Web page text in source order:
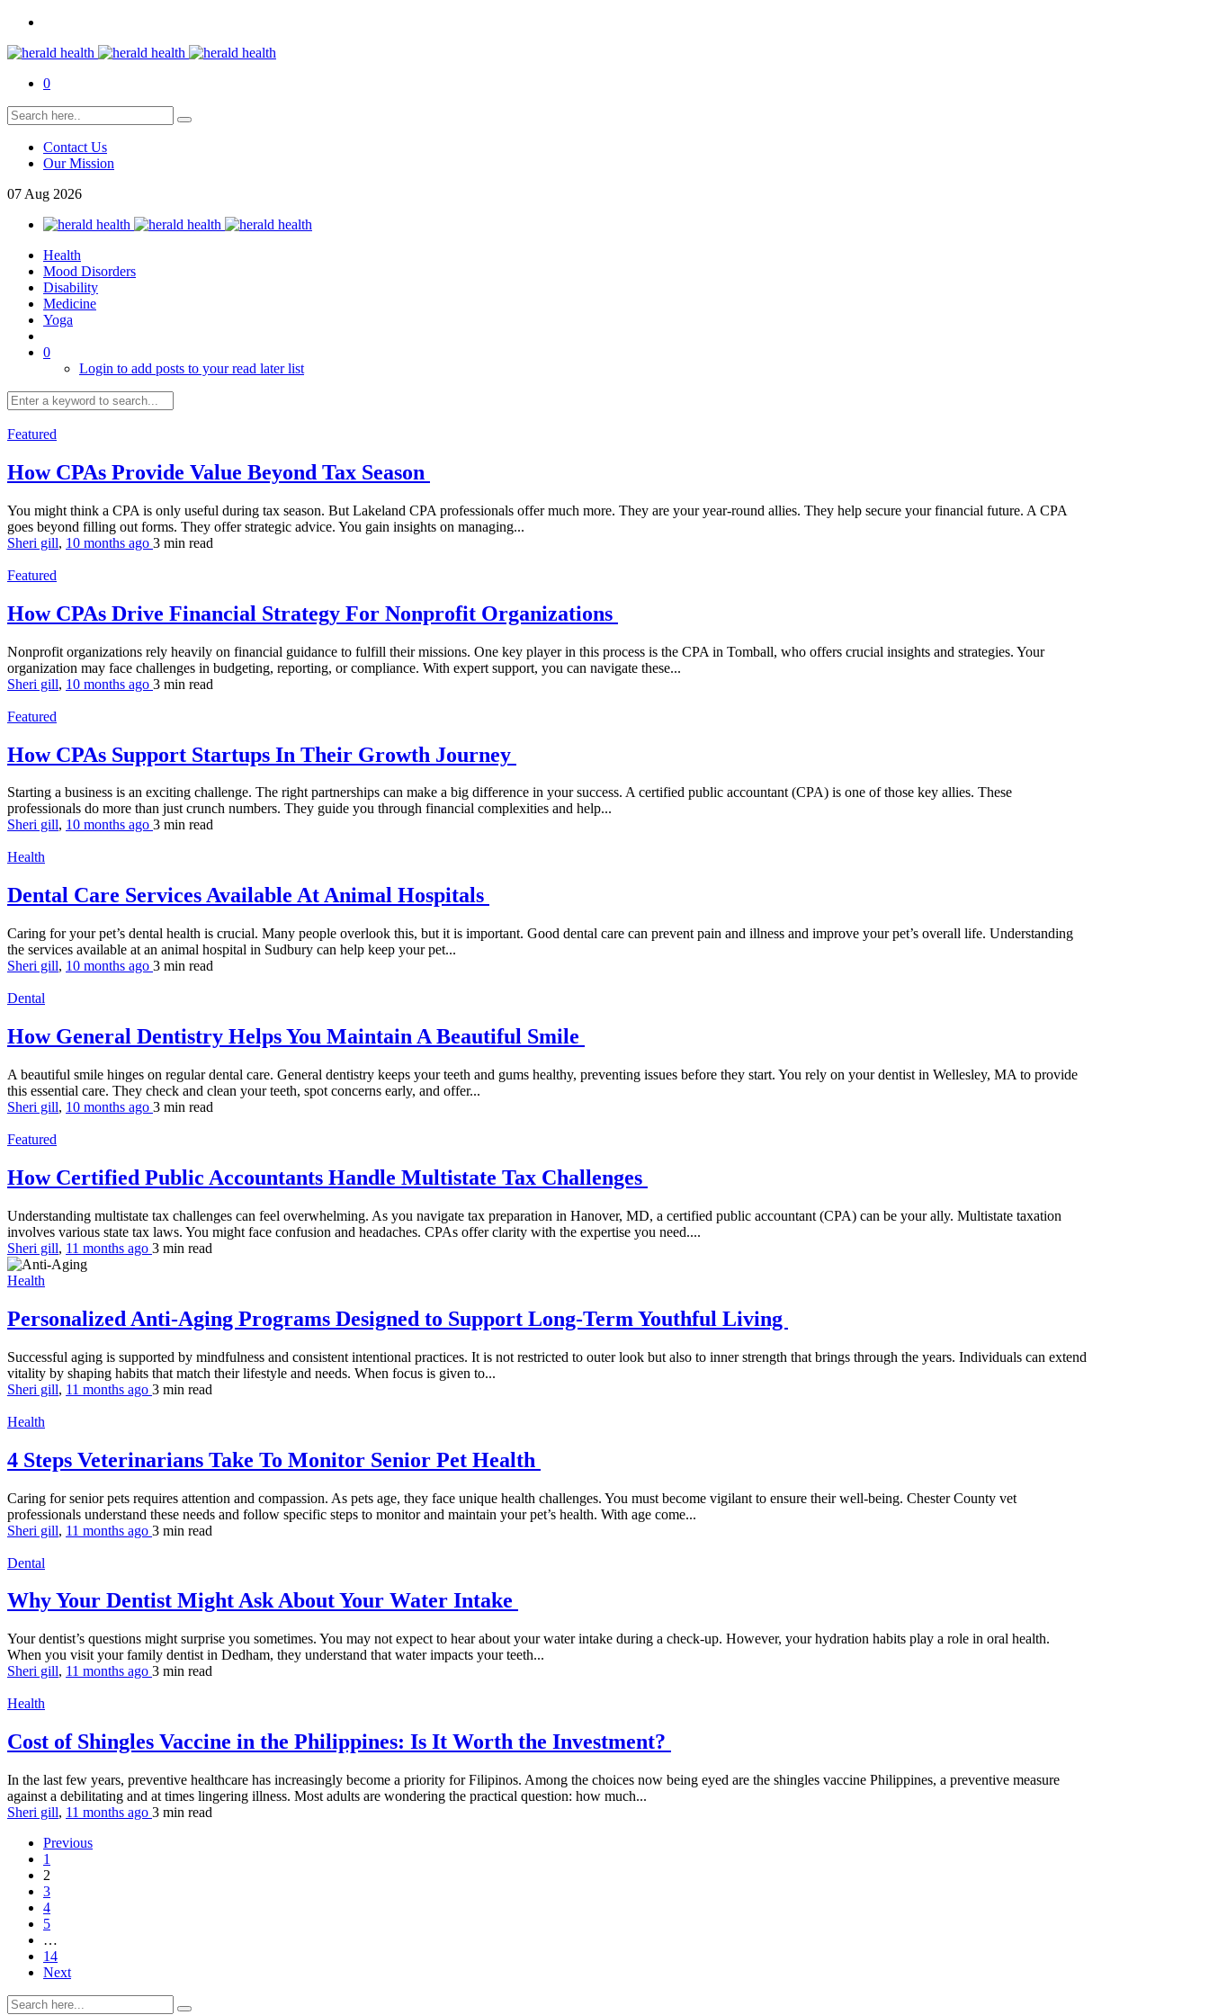
0
Contact Us
Our Mission
07 Aug 2026
Health
Mood Disorders
Disability
Medicine
Yoga
0
Login to add posts to your read later list
Featured
How CPAs Provide Value Beyond Tax Season
You might think a CPA is only useful during tax season. But Lakeland CPA professionals offer much more. They are your year-round allies. They help secure your financial future. A CPA
goes beyond filling out forms. They offer strategic advice. You gain insights on managing...
Sheri gill, 10 months ago 3 min read
Featured
How CPAs Drive Financial Strategy For Nonprofit Organizations
Nonprofit organizations rely heavily on financial guidance to fulfill their missions. One key player in this process is the CPA in Tomball, who offers crucial insights and strategies. Your
organization may face challenges in budgeting, reporting, or compliance. With expert support, you can navigate these...
Sheri gill, 10 months ago 3 min read
Featured
How CPAs Support Startups In Their Growth Journey
Starting a business is an exciting challenge. The right partnerships can make a big difference in your success. A certified public accountant (CPA) is one of those key allies. These
professionals do more than just crunch numbers. They guide you through financial complexities and help...
Sheri gill, 10 months ago 3 min read
Health
Dental Care Services Available At Animal Hospitals
Caring for your pet’s dental health is crucial. Many people overlook this, but it is important. Good dental care can prevent pain and illness and improve your pet’s overall life. Understanding
the services available at an animal hospital in Sudbury can help keep your pet...
Sheri gill, 10 months ago 3 min read
Dental
How General Dentistry Helps You Maintain A Beautiful Smile
A beautiful smile hinges on regular dental care. General dentistry keeps your teeth and gums healthy, preventing issues before they start. You rely on your dentist in Wellesley, MA to provide
this essential care. They check and clean your teeth, spot concerns early, and offer...
Sheri gill, 10 months ago 3 min read
Featured
How Certified Public Accountants Handle Multistate Tax Challenges
Understanding multistate tax challenges can feel overwhelming. As you navigate tax preparation in Hanover, MD, a certified public accountant (CPA) can be your ally. Multistate taxation
involves various state tax laws. You might face confusion and headaches. CPAs offer clarity with the expertise you need....
Sheri gill, 11 months ago 3 min read
Health
Personalized Anti-Aging Programs Designed to Support Long-Term Youthful Living
Successful aging is supported by mindfulness and consistent intentional practices. It is not restricted to outer look but also to inner strength that brings through the years. Individuals can extend
vitality by shaping habits that match their lifestyle and needs. When focus is given to...
Sheri gill, 11 months ago 3 min read
Health
4 Steps Veterinarians Take To Monitor Senior Pet Health
Caring for senior pets requires attention and compassion. As pets age, they face unique health challenges. You must become vigilant to ensure their well-being. Chester County vet
professionals understand these needs and follow specific steps to monitor and maintain your pet’s health. With age come...
Sheri gill, 11 months ago 3 min read
Dental
Why Your Dentist Might Ask About Your Water Intake
Your dentist’s questions might surprise you sometimes. You may not expect to hear about your water intake during a check-up. However, your hydration habits play a role in oral health.
When you visit your family dentist in Dedham, they understand that water impacts your teeth...
Sheri gill, 11 months ago 3 min read
Health
Cost of Shingles Vaccine in the Philippines: Is It Worth the Investment?
In the last few years, preventive healthcare has increasingly become a priority for Filipinos. Among the choices now being eyed are the shingles vaccine Philippines, a preventive measure
against a debilitating and at times lingering illness. Most adults are wondering the practical question: how much...
Sheri gill, 11 months ago 3 min read
Previous
1
2
3
4
5
…
14
Next